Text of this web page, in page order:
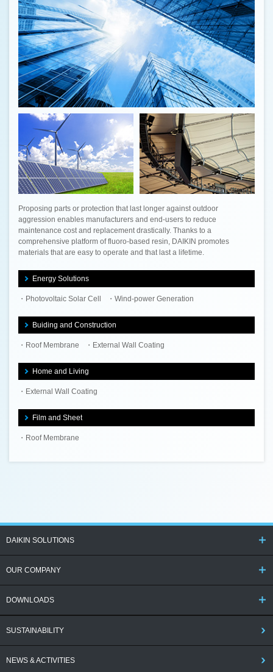
Proposing parts or protection that last longer against outdoor
aggression enables manufacturers and end-users to reduce
maintenance cost and replacement drastically. Thanks to a
comprehensive platform of fluoro-based resin, DAIKIN promotes
materials that are easy to operate and that last a lifetime.
Energy Solutions
Photovoltaic Solar Cell Wind-power Generation
Buiding and Construction
Roof Membrane External Wall Coating
Home and Living
External Wall Coating
Film and Sheet
Roof Membrane
DAIKIN SOLUTIONS
OUR COMPANY
DOWNLOADS
SUSTAINABILITY
NEWS & ACTIVITIES